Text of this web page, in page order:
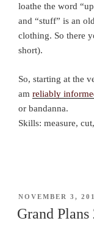
loathe the word
and “stuff” is an
clothing. So there
short).
So, starting at the
am reliably
or bandanna.
Skills: measure,
POSTED
NOVEMBER 3,
Grand Plans